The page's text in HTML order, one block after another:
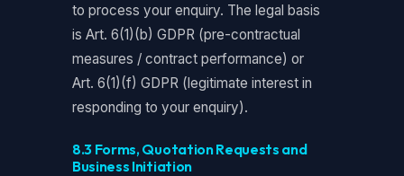
to process your enquiry. The legal basis
is Art. 6(1)(b) GDPR (pre-contractual
measures / contract performance) or
Art. 6(1)(f) GDPR (legitimate interest in
responding to your enquiry).
8.3 Forms, Quotation Requests and
Business Initiation